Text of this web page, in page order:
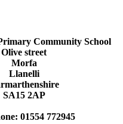
Community School
Olive street
Morfa
Llanelli
SA15 2AP
01554 772945